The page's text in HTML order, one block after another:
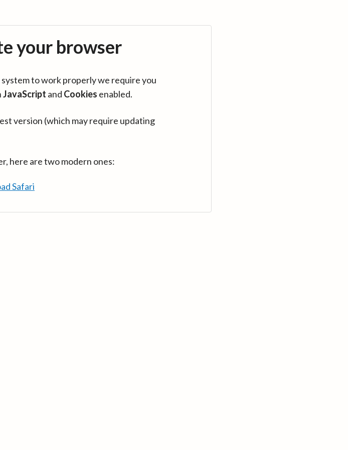
your browser
to work properly we require you
JavaScript and Cookies enabled.
version (which may require updating
here are two modern ones:
Safari